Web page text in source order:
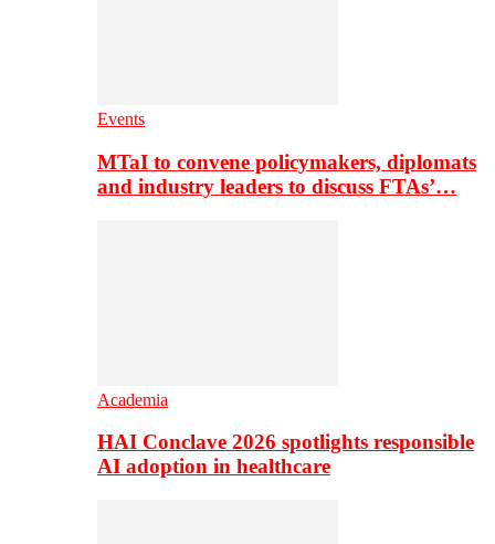
Events
MTaI to convene policymakers, diplomats
and industry leaders to discuss FTAs’…
Academia
HAI Conclave 2026 spotlights responsible
AI adoption in healthcare